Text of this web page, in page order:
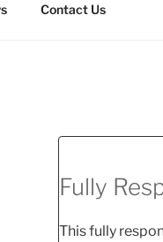
Contact Us
Fully
This fully